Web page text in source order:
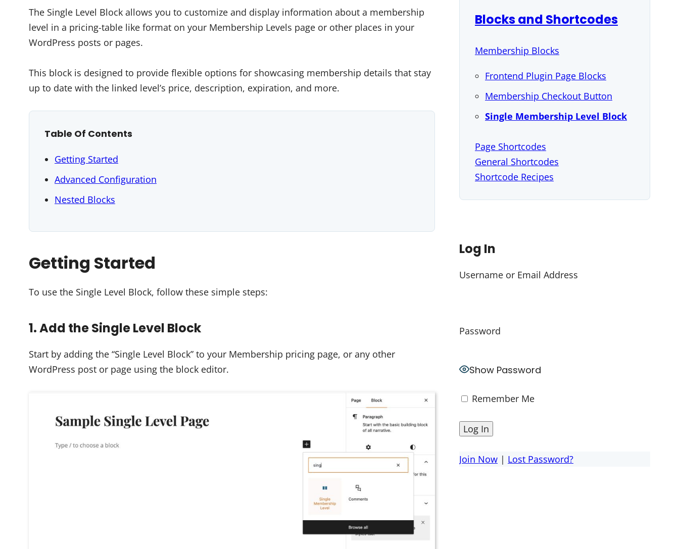
The Single Level Block allows you to customize and display information about a membership
level in a pricing-table like format on your Membership Levels page or other places in your
WordPress posts or pages.
This block is designed to provide flexible options for showcasing membership details that stay
up to date with the linked level’s price, description, expiration, and more.
Table Of Contents
Getting Started
Advanced Configuration
Nested Blocks
Getting Started
To use the Single Level Block, follow these simple steps:
1. Add the Single Level Block
Start by adding the “Single Level Block” to your Membership pricing page, or any other
WordPress post or page using the block editor.
Blocks and Shortcodes
Membership Blocks
Frontend Plugin Page Blocks
Membership Checkout Button
Single Membership Level Block
Page Shortcodes
General Shortcodes
Shortcode Recipes
Log In
Username or Email Address
Password
Show Password
Remember Me
Join Now | Lost Password?